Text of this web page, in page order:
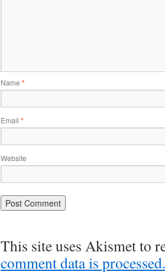
Name *
Email *
Website
This site uses Akismet to
comment data is processed.